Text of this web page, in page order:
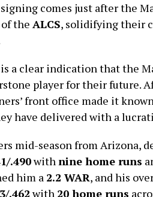
comes just after the
the ALCS, solidifying their
a clear indication that the
player for their future.
front office made it
have delivered with a
mid-season from Arizona,
.490withnine home runs
him a 2.2 WAR, and his
.462with 20 home runs